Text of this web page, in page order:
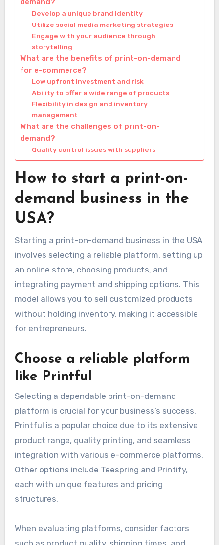
demand?
Develop a unique brand identity
Utilize social media marketing strategies
Engage with your audience through
storytelling
What are the benefits of print-on-demand
for e-commerce?
Low upfront investment and risk
Ability to offer a wide range of products
Flexibility in design and inventory
management
What are the challenges of print-on-
demand?
Quality control issues with suppliers
How to start a print-on-
demand business in the
USA?
Starting a print-on-demand business in the USA
involves selecting a reliable platform, setting up
an online store, choosing products, and
integrating payment and shipping options. This
model allows you to sell customized products
without holding inventory, making it accessible
for entrepreneurs.
Choose a reliable platform
like Printful
Selecting a dependable print-on-demand
platform is crucial for your business’s success.
Printful is a popular choice due to its extensive
product range, quality printing, and seamless
integration with various e-commerce platforms.
Other options include Teespring and Printify,
each with unique features and pricing
structures.
When evaluating platforms, consider factors